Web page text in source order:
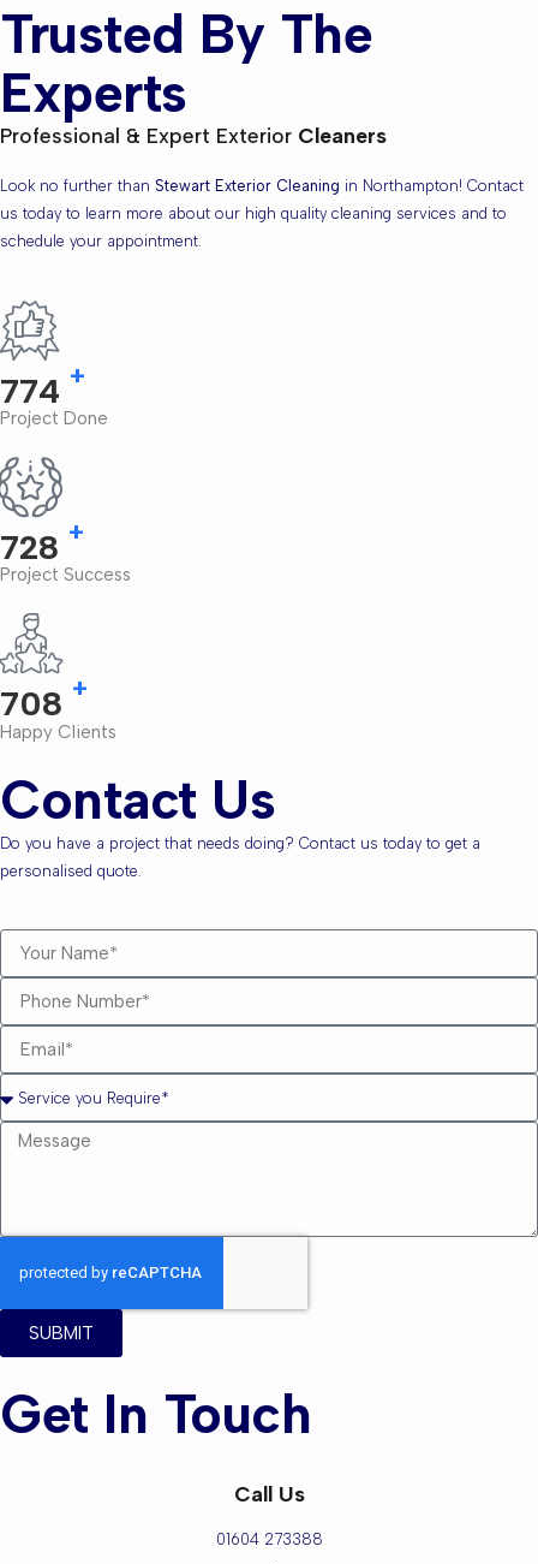
Trusted By The
Experts
Professional & Expert Exterior Cleaners
Look no further than Stewart Exterior Cleaning in Northampton! Contact
us today to learn more about our high quality cleaning services and to
schedule your appointment.
866 +
Project Done
827 +
Project Success
810 +
Happy Clients
Contact Us
Do you have a project that needs doing? Contact us today to get a
personalised quote.
SUBMIT
Get In Touch
Call Us
01604 273388